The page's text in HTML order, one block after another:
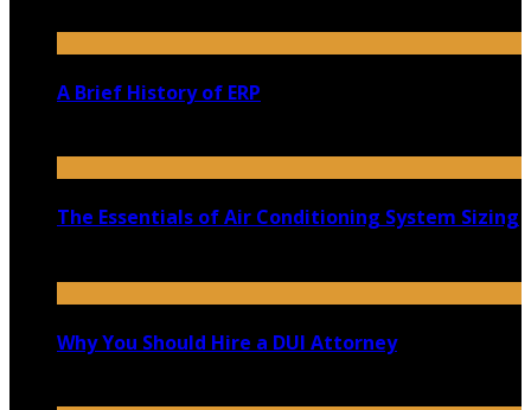
A Brief History of ERP
The Essentials of Air Conditioning System Sizing
Why You Should Hire a DUI Attorney